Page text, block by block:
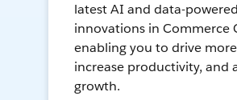
latest AI and data-powered
innovations in Commerce
enabling you to drive
increase productivity, and
growth.